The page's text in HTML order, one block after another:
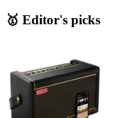
🥇 Editor's picks